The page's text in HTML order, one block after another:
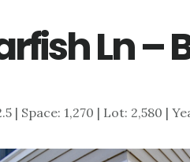
Ln
| Space: 1,270 | Lot: 2,580 |